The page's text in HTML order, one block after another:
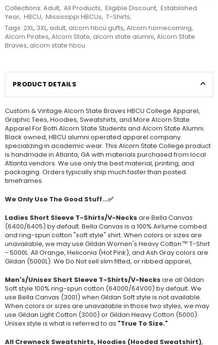
Collections: Adult, All Products, Eligible Discount, Established
Year, HBCU, Mississippi HBCUs, T-Shirts,
Tags: 2XL, 3XL, adult, alcorn hbcu gufts, Alcorn homecoming,
Alcorn Pirates, Alcorn State, alcorn state alumni, Alcorn State
Braves, alcorn state hbcu
PRODUCT DETAILS
Custom & Vintage Alcorn State Braves HBCU College Apparel,
Graphic Tees, Hoodies, Sweatshirts, and More Alcorn State
Apparel For Both Alcorn State Students and Alcorn State Alumni.
Black owned, HBCU alumni operated apparel company
specializing in academic wear. This Alcorn State College product
is handmade in Atlanta, GA with materials purchased from local
Atlanta vendors. We use only the best material, printing, and
packaging. Orders typically ship much faster than posted
timeframes.
We Only Use The Good Stuff...✅
Ladies Short Sleeve T-Shirts/V-Necks are Bella Canvas
(6400/6405) by default. Bella Canvas is a 100% Airlume combed
and ring-spun cotton "soft style" shirt. When colors or sizes are
unavailable, we may use Gildan Women's Heavy Cotton™ T-Shirt
- 5000L. All Orange, Heliconia (Hot Pink), and Ash Gray colors are
Gildan (5000L). We Do Not sell slim fitted, or ribbed apparel,
Men's/Unisex Short Sleeve T-Shirts/V-Necks are all Gildan
Soft style 100% ring-spun cotton (64000/64V00) by default. We
use Bella Canvas (3001) when Gildan Soft style is not available.
When colors or sizes are unavailable in those two styles, we may
use Gildan Light Cotton (3000) or Gildan Heavy Cotton (5000).
Unisex style is what is referred to as "True To Size."
All Crewneck Sweatshirts, Hoodies (Hooded Sweatshirt),